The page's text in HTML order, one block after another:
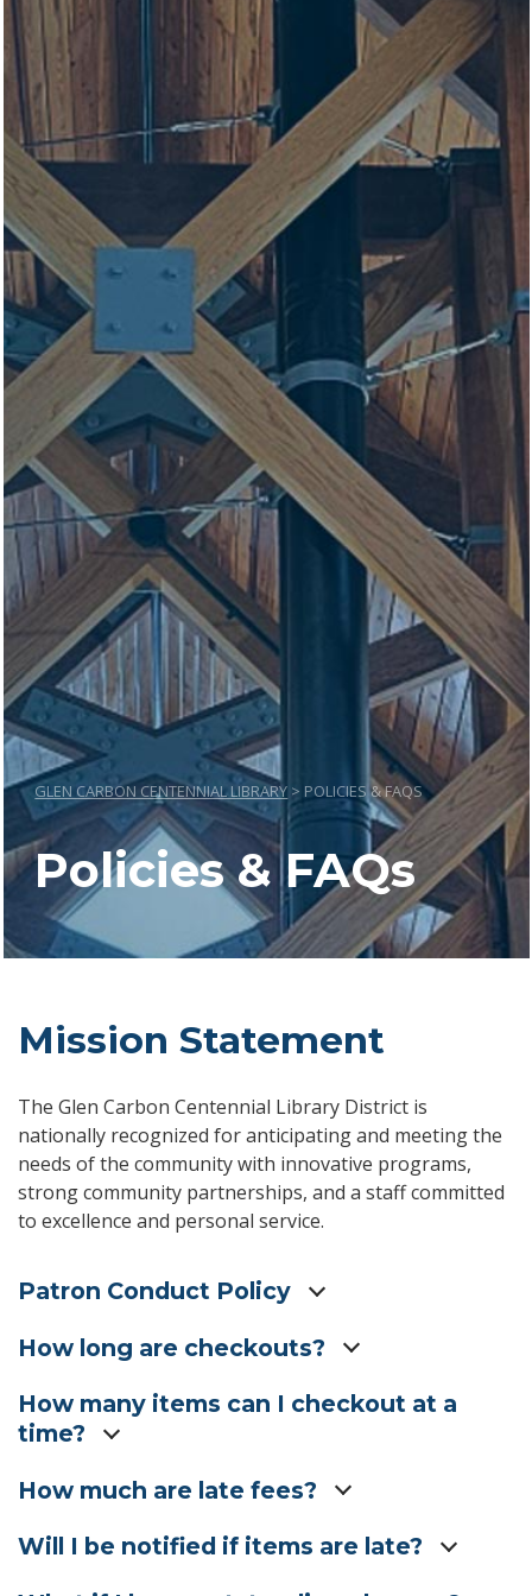
GLEN CARBON CENTENNIAL LIBRARY > POLICIES & FAQS
Policies & FAQs
Mission Statement
The Glen Carbon Centennial Library District is
nationally recognized for anticipating and meeting the
needs of the community with innovative programs,
strong community partnerships, and a staff committed
to excellence and personal service.
Patron Conduct Policy
How long are checkouts?
How many items can I checkout at a
time?
How much are late fees?
Will I be notified if items are late?